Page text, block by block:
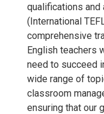
qualifications and
(International
comprehensive
English teachers
need to succeed
wide range of
classroom
ensuring that our